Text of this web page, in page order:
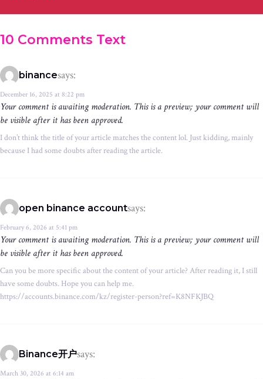
10 Comments Text
binancesays:
December 16, 2025 at 8:22 pm
Your comment is awaiting moderation. This is a preview; your comment will
be visible after it has been approved.
I don’t think the title of your article matches the content lol. Just kidding, mainly
because I had some doubts after reading the article.
open binance accountsays:
February 6, 2026 at 5:41 pm
Your comment is awaiting moderation. This is a preview; your comment will
be visible after it has been approved.
Can you be more specific about the content of your article? After reading it, I still
have some doubts. Hope you can help me.
https://accounts.binance.com/kz/register-person?ref=K8NFKJBQ
Binance开户says:
March 30, 2026 at 6:14 am